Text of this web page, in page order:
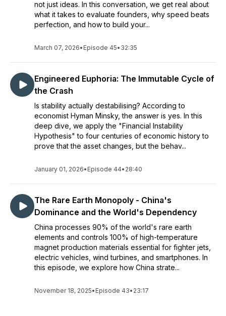
not just ideas. In this conversation, we get real about
what it takes to evaluate founders, why speed beats
perfection, and how to build your...
March 07, 2026• Episode 45• 32:35
Engineered Euphoria: The Immutable Cycle of
the Crash
Is stability actually destabilising? According to
economist Hyman Minsky, the answer is yes. In this
deep dive, we apply the "Financial Instability
Hypothesis" to four centuries of economic history to
prove that the asset changes, but the behav...
January 01, 2026• Episode 44• 28:40
The Rare Earth Monopoly - China's
Dominance and the World's Dependency
China processes 90% of the world's rare earth
elements and controls 100% of high-temperature
magnet production materials essential for fighter jets,
electric vehicles, wind turbines, and smartphones. In
this episode, we explore how China strate...
November 18, 2025• Episode 43• 23:17